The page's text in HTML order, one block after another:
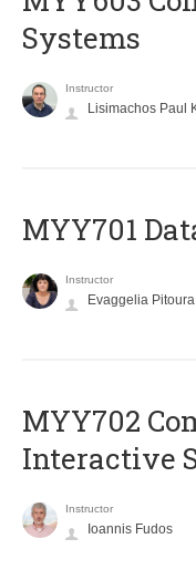
Systems
Instructor
Lisimachos Paul
MYY701
Instructor
Evaggelia Pitoura
MYY702
Interactive
Instructor
Ioannis Fudos